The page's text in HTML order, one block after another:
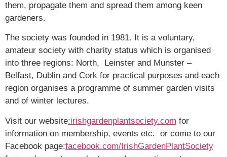
them, propagate them and spread them among keen
gardeners.
The society was founded in 1981. It is a voluntary,
amateur society with charity status which is organised
into three regions: North, Leinster and Munster –
Belfast, Dublin and Cork for practical purposes and each
region organises a programme of summer garden visits
and of winter lectures.
Visit our website:irishgardenplantsociety.com for
information on membership, events etc. or come to our
Facebook page:facebook.com/IrishGardenPlantSociety